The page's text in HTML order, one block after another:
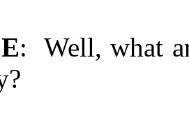
: Well, what